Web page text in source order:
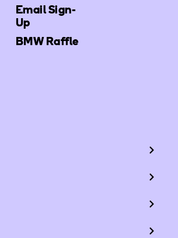
Email Sign-
Up
BMW Raffle